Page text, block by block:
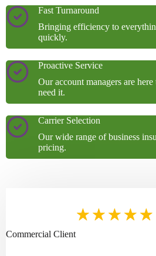
Fast Turnaround
Bringing efficiency to
quickly.
Proactive Service
Our account managers are
need it.
Carrier Selection
Our wide range of business
pricing.
Commercial Client